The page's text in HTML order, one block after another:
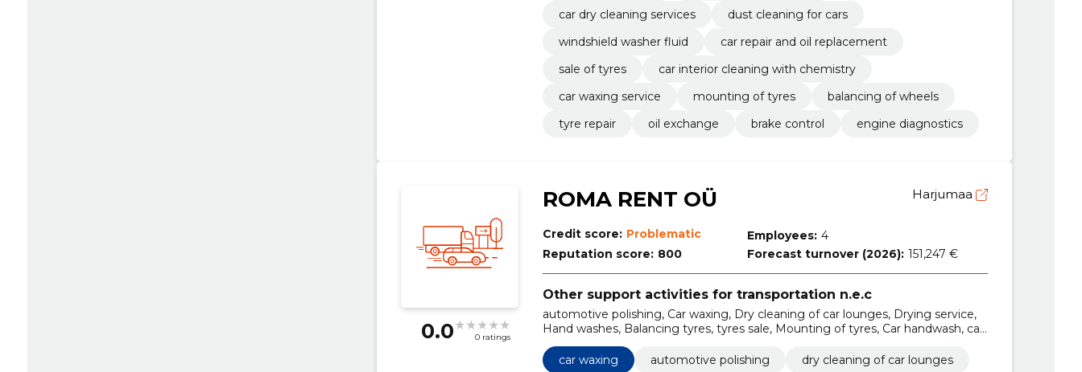
car dry cleaning services
dust cleaning for cars
windshield washer fluid
car repair and oil replacement
sale of tyres
car interior cleaning with chemistry
car waxing service
mounting of tyres
balancing of wheels
tyre repair
oil exchange brake control engine diagnostics
0.0 0 ratings
ROMA RENT OÜ Harjumaa
Credit score: Problematic
Reputation score: 800
Employees: 4
Forecast turnover (2026): 151,247 €
Other support activities for transportation n.e.c
automotive polishing, Car waxing, Dry cleaning of car lounges, Drying service,
Hand washes, Balancing tyres, tyres sale, Mounting of tyres, Car handwash, car
waxing service
car waxing
automotive polishing dry cleaning of car lounges